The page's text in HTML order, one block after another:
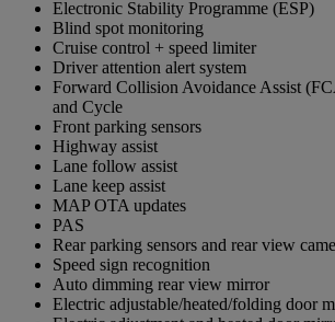
Electronic Stability Programme (ESP)
Blind spot monitoring
Cruise control + speed limiter
Driver attention alert system
Forward Collision Avoidance Assist
and Cycle
Front parking sensors
Highway assist
Lane follow assist
Lane keep assist
MAP OTA updates
PAS
Rear parking sensors and rear view
Speed sign recognition
Auto dimming rear view mirror
Electric adjustable/heated/folding door